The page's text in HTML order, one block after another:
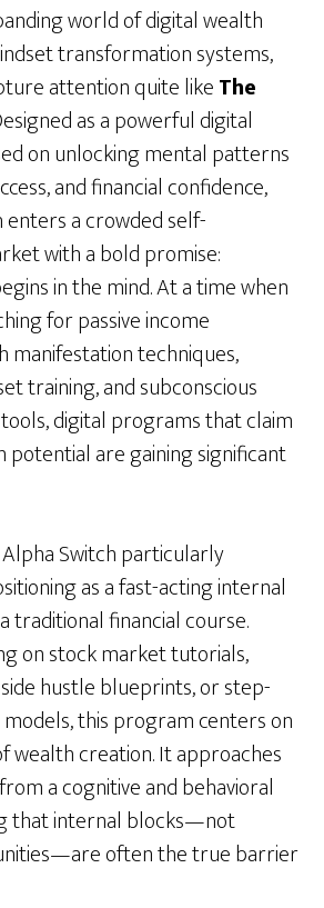
world of digital wealth
transformation systems,
attention quite likeThe
as a powerful digital
on unlocking mental patterns
and financial confidence,
enters a crowded self-
with a bold promise:
in the mind. At a time when
for passive income
manifestation techniques,
training, and subconscious
digital programs that claim
potential are gaining significant
Switch particularly
as a fast-acting internal
traditional financial course.
on stock market tutorials,
hustle blueprints, or step-
this program centers on
wealth creation. It approaches
a cognitive and behavioral
that internal blocks—not
often the true barrier